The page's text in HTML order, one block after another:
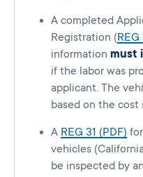
A completed
Registration (
information must
if the labor was
applicant. The
based on the cost
A REG 31 (PDF)
vehicles
be inspected by